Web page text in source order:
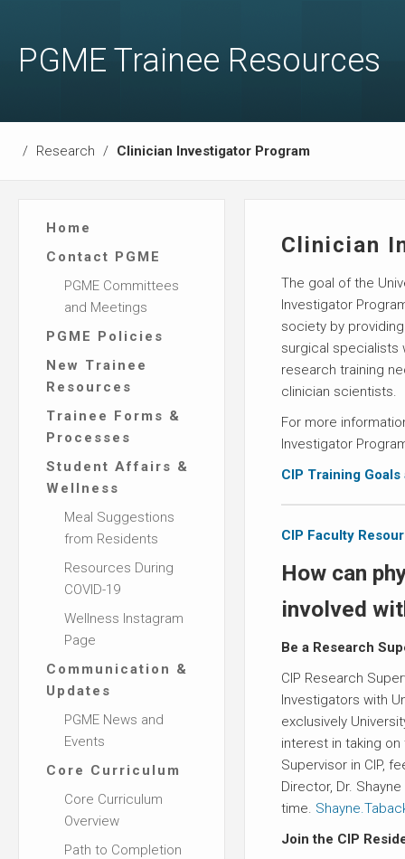
PGME Trainee Resources
/ Research / Clinician Investigator Program
Home
Contact PGME
PGME Committees
and Meetings
PGME Policies
New Trainee
Resources
Trainee Forms &
Processes
Student Affairs &
Wellness
Meal Suggestions
from Residents
Resources During
COVID-19
Wellness Instagram
Page
Communication &
Updates
PGME News and
Events
Core Curriculum
Core Curriculum
Overview
Path to Completion
Clinician
The goal of the
Investigator
society by
surgical specialists
research training
clinician scientists.
For more
Investigator
CIP Training
CIP Faculty
How can
involved
Be a Research
CIP Research
Investigators with
exclusively
interest in taking
Supervisor in CIP,
Director, Dr.
time.
Join the CIP